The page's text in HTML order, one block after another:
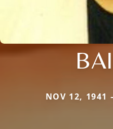
NOV 12, 1941